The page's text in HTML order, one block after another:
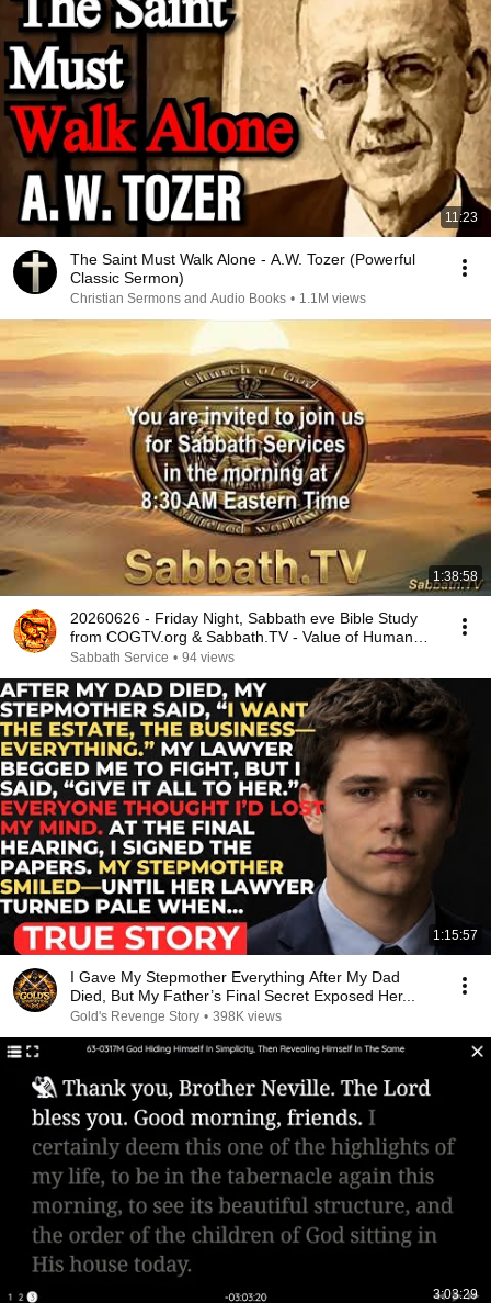
11:23
The Saint Must Walk Alone - A.W. Tozer (Powerful
Classic Sermon)
Christian Sermons and Audio Books • 1.1M views
1:38:58
20260626 - Friday Night, Sabbath eve Bible Study
from COGTV.org & Sabbath.TV - Value of Human
Life
Sabbath Service • 94 views
1:15:57
I Gave My Stepmother Everything After My Dad
Died, But My Father’s Final Secret Exposed Her...
Gold's Revenge Story • 398K views
3:03:29